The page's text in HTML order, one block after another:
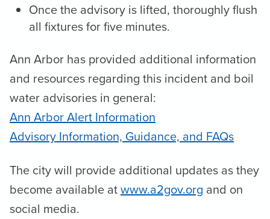
Once the advisory is lifted, thoroughly flush
all fixtures for five minutes.
Ann Arbor has provided additional information
and resources regarding this incident and boil
water advisories in general:
Ann Arbor Alert Information
Advisory Information, Guidance, and FAQs
The city will provide additional updates as they
become available atwww.a2gov.org and on
social media.